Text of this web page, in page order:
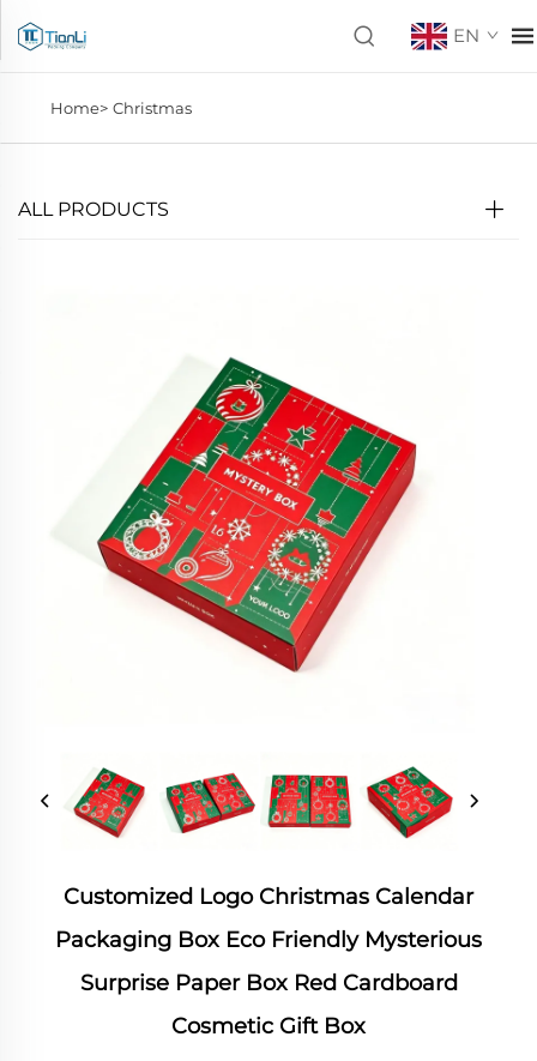
EN
Home> Christmas
ALL PRODUCTS
Customized Logo Christmas Calendar
Packaging Box Eco Friendly Mysterious
Surprise Paper Box Red Cardboard
Cosmetic Gift Box